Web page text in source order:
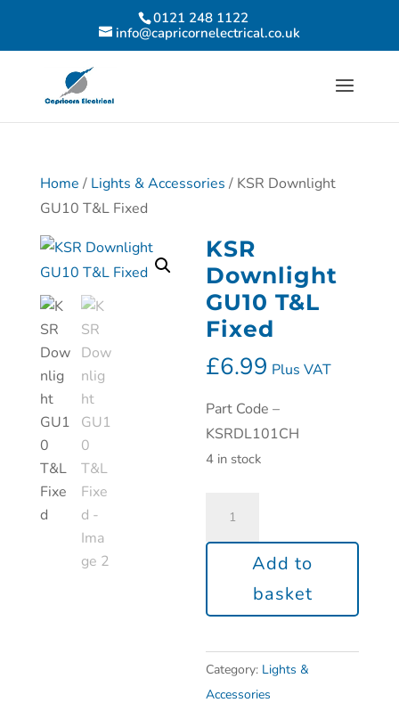
0121 248 1122
info@capricornelectrical.co.uk
Home / Lights & Accessories / KSR Downlight
GU10 T&L Fixed
KSR
Downlight
GU10 T&L
Fixed
£6.99 Plus VAT
Part Code –
KSRDL101CH
4 in stock
Add to
basket
Category: Lights &
Accessories